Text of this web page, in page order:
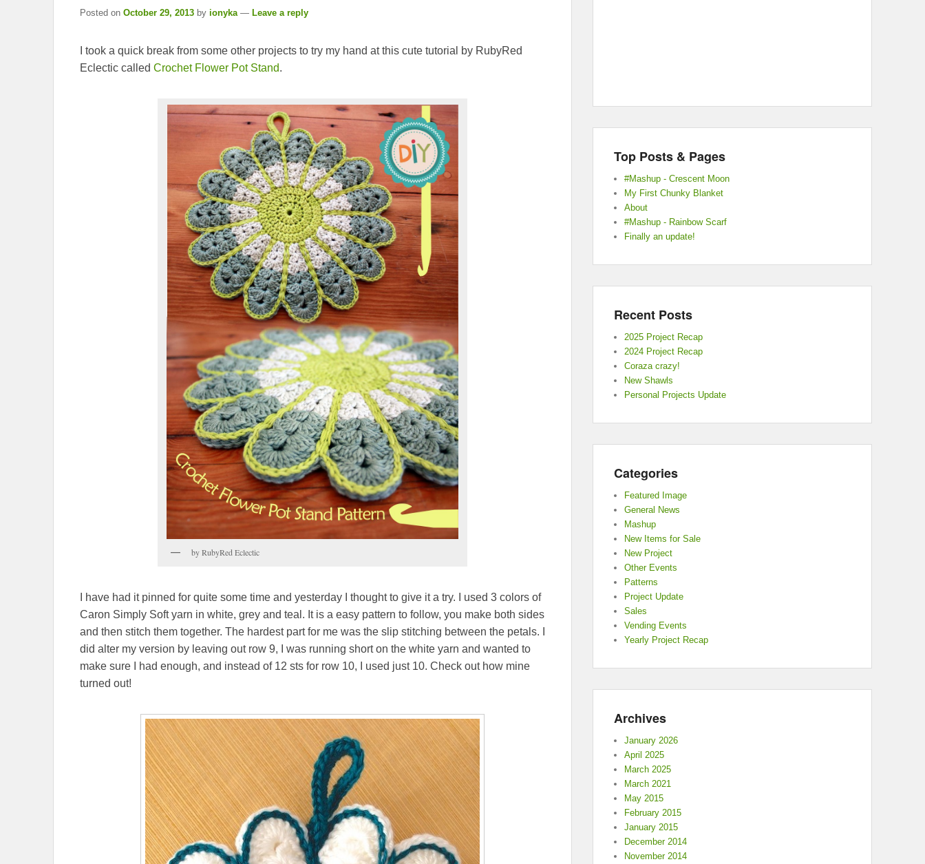
Posted on October 29, 2013 by ionyka — Leave a reply
I took a quick break from some other projects to try my hand at this cute tutorial by RubyRed
Eclectic called Crochet Flower Pot Stand.
by RubyRed Eclectic
I have had it pinned for quite some time and yesterday I thought to give it a try. I used 3 colors of
Caron Simply Soft yarn in white, grey and teal. It is a easy pattern to follow, you make both sides
and then stitch them together. The hardest part for me was the slip stitching between the petals. I
did alter my version by leaving out row 9, I was running short on the white yarn and wanted to
make sure I had enough, and instead of 12 sts for row 10, I used just 10. Check out how mine
turned out!
Top Posts & Pages
#Mashup - Crescent Moon
My First Chunky Blanket
About
#Mashup - Rainbow Scarf
Finally an update!
Recent Posts
2025 Project Recap
2024 Project Recap
Coraza crazy!
New Shawls
Personal Projects Update
Categories
Featured Image
General News
Mashup
New Items for Sale
New Project
Other Events
Patterns
Project Update
Sales
Vending Events
Yearly Project Recap
Archives
January 2026
April 2025
March 2025
March 2021
May 2015
February 2015
January 2015
December 2014
November 2014